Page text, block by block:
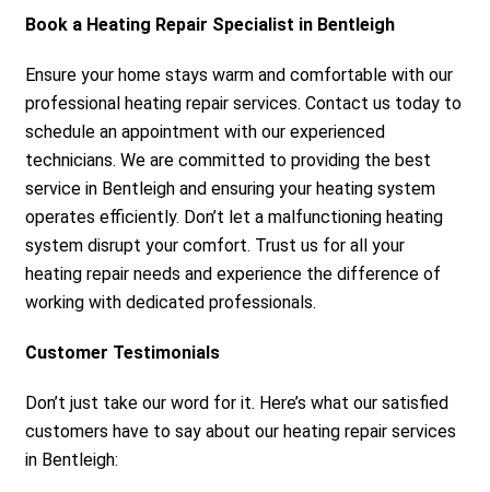
Book a Heating Repair Specialist in Bentleigh
Ensure your home stays warm and comfortable with our
professional heating repair services. Contact us today to
schedule an appointment with our experienced
technicians. We are committed to providing the best
service in Bentleigh and ensuring your heating system
operates efficiently. Don’t let a malfunctioning heating
system disrupt your comfort. Trust us for all your
heating repair needs and experience the difference of
working with dedicated professionals.
Customer Testimonials
Don’t just take our word for it. Here’s what our satisfied
customers have to say about our heating repair services
in Bentleigh: